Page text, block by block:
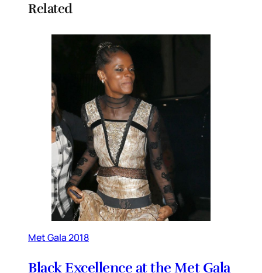
Related
Met Gala 2018
Black Excellence at the Met Gala